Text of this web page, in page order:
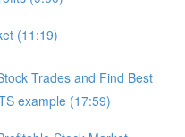
(11:19)
Trades and Find Best
example (17:59)